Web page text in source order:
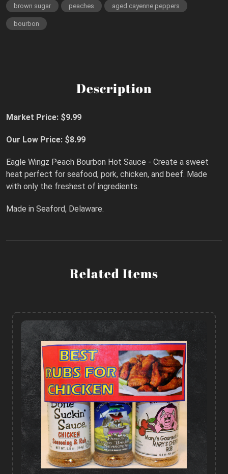
brown sugar peaches aged cayenne peppers
bourbon
Description
Market Price: $9.99
Our Low Price: $8.99
Eagle Wingz Peach Bourbon Hot Sauce - Create a sweet
heat perfect for seafood, pork, chicken, and beef. Made
with only the freshest of ingredients.
Made in Seaford, Delaware.
Related Items